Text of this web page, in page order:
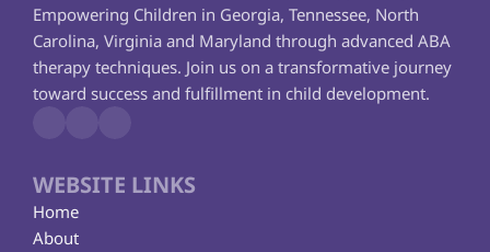
Empowering Children in Georgia, Tennessee, North
Carolina, Virginia and Maryland through advanced ABA
therapy techniques. Join us on a transformative journey
toward success and fulfillment in child development.
WEBSITE LINKS
Home
About